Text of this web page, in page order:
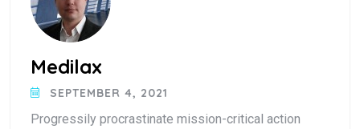
Medilax
SEPTEMBER 4, 2021
Progressily procrastinate mission-critical action